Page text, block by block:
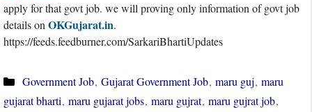
apply for that govt job. we will proving only information of govt job
details on OKGujarat.in.
https://feeds.feedburner.com/SarkariBhartiUpdates
Categories
Government Job, Gujarat Government Job, maru guj, maru
gujarat bharti, maru gujarat jobs, maru gujrat, maru gujrat job,